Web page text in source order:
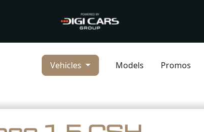
Vehicles Models Promos